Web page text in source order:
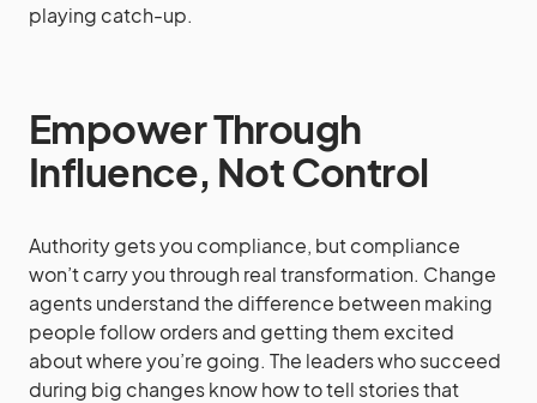
playing catch-up.
Empower Through
Influence, Not Control
Authority gets you compliance, but compliance
won’t carry you through real transformation. Change
agents understand the difference between making
people follow orders and getting them excited
about where you’re going. The leaders who succeed
during big changes know how to tell stories that